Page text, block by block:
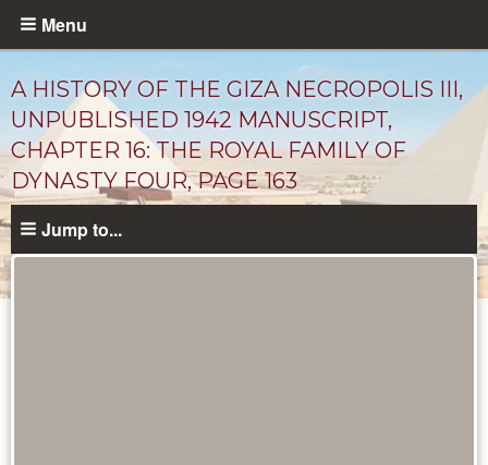
Skip
content
Menu
A HISTORY OF THE GIZA NECROPOLIS III,
UNPUBLISHED 1942 MANUSCRIPT,
CHAPTER 16: THE ROYAL FAMILY OF
DYNASTY FOUR, PAGE 163
Jump to...